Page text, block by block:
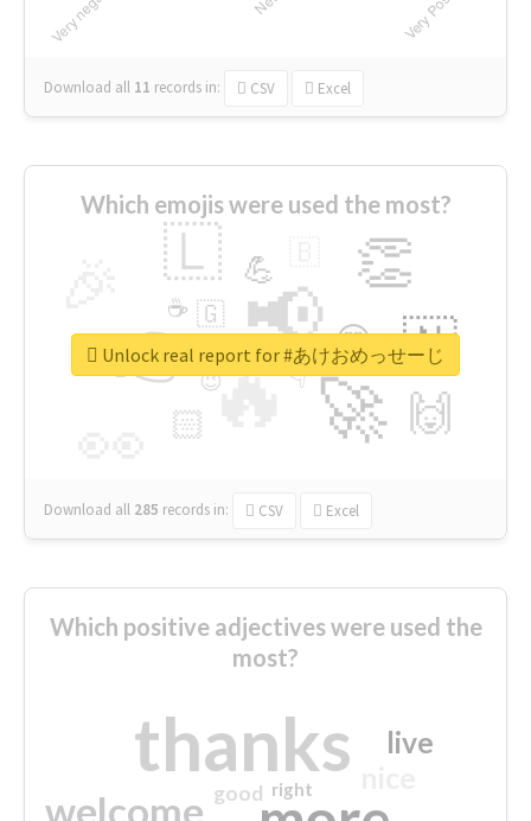
Download all 11 records in: CSV Excel
Which emojis were used the most?
🔥
👉 📢
🚀
👏
🇱
🇳
🙌
😍
🏻
💪
👇
🇬
🔷
☕
😉
🎡
Download all 285 records in: CSV Excel
Unlock real report for #あけおめっせーじ
Which positive adjectives were used the
most?
thanks
welcome
live
good right